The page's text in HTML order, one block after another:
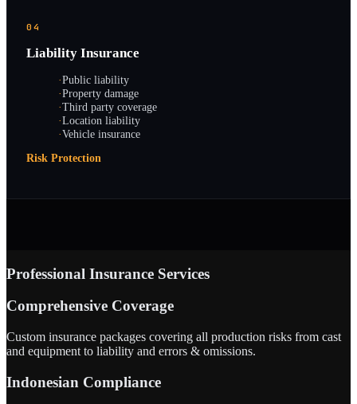
04
Liability Insurance
·Public liability
·Property damage
·Third party coverage
·Location liability
·Vehicle insurance
Risk Protection
Professional Insurance Services
Comprehensive Coverage
Custom insurance packages covering all production risks from cast
and equipment to liability and errors & omissions.
Indonesian Compliance